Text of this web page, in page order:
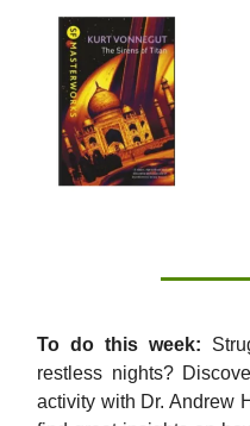
To do this week:
restless nights?
activity with Dr. Andrew